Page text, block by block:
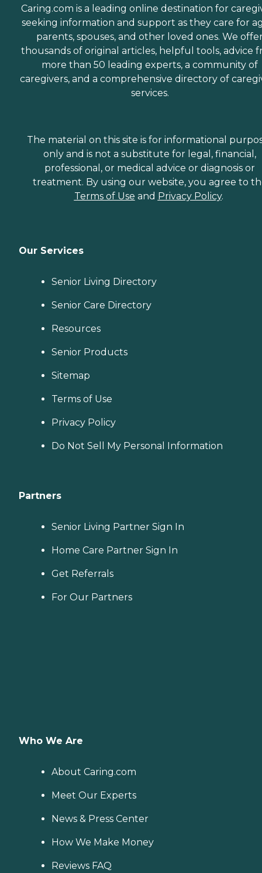
Caring.com is a leading online destination for
seeking information and support as they care for
parents, spouses, and other loved ones. We
thousands of original articles, helpful tools, advice
more than 50 leading experts, a community of
caregivers, and a comprehensive directory of
services.
The material on this site is for informational
only and is not a substitute for legal, financial,
professional, or medical advice or diagnosis or
treatment. By using our website, you agree to
Terms of Use and Privacy Policy.
Our Services
Senior Living Directory
Senior Care Directory
Resources
Senior Products
Sitemap
Terms of Use
Privacy Policy
Do Not Sell My Personal Information
Partners
Senior Living Partner Sign In
Home Care Partner Sign In
Get Referrals
For Our Partners
Who We Are
About Caring.com
Meet Our Experts
News & Press Center
How We Make Money
Reviews FAQ